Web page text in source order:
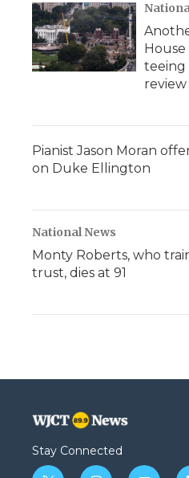
teeing
review
Pianist Jason Moran
on Duke Ellington
National News
Monty Roberts, who
trust, dies at 91
Stay Connected